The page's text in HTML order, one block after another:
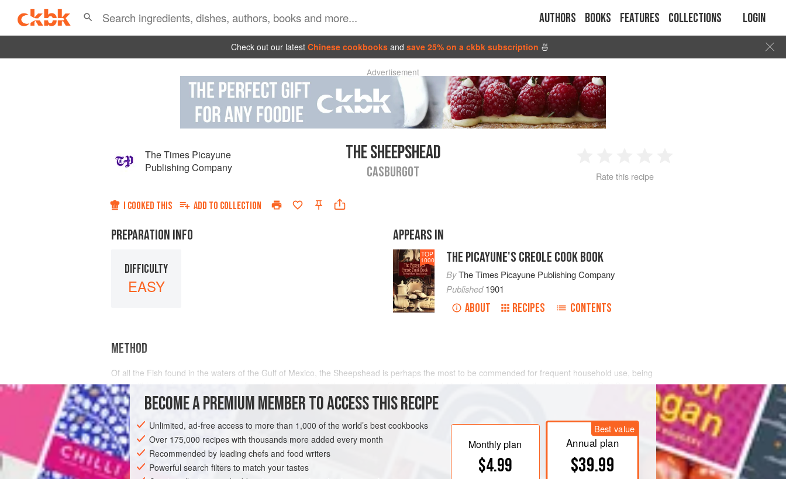
Authors Books Features Collections Login
Check out our latest Chinese cookbooks and save 25% on a ckbk subscription 🍜
Advertisement
The Times Picayune
Publishing Company
THE SHEEPSHEAD
CASBURGOT
2 3 4
Rate this recipe
I COOKED THIS ADD TO COLLECTION
PREPARATION INFO
DIFFICULTY
EASY
APPEARS IN
TOP
1000 THE PICAYUNE'S CREOLE COOK BOOK
ByThe Times Picayune Publishing Company
Published1901
ABOUT RECIPES CONTENTS
METHOD
Of all the Fish found in the waters of the Gulf of Mexico, the Sheepshead is perhaps the most to be commended for frequent household use, being
susceptible of a far greater variety of modes of preparation than any other Fish; the flesh being of a less rich fiber than the Redfish, Red Snapper,
Pompano and Spanish Mackerel, it may be used from day to day without injury to the stomach. It is good
BECOME A PREMIUM MEMBER TO ACCESS THIS RECIPE
Unlimited, ad-free access to more than 1,000 of the world’s best cookbooks
Over 175,000 recipes with thousands more added every month
Recommended by leading chefs and food writers
Powerful search filters to match your tastes
Monthly plan
$4.99
Best value
Annual plan
$39.99